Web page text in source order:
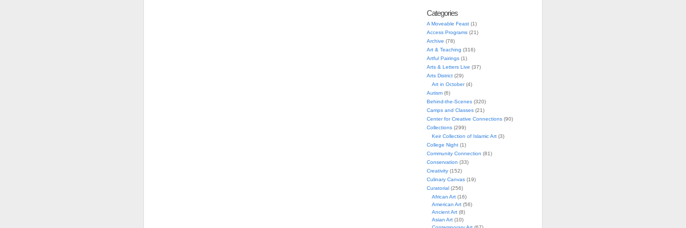
Categories
A Moveable Feast(1)
Access Programs(21)
Archive (78)
Art & Teaching (316)
Artful Pairings(1)
Arts & Letters Live (37)
Arts District(29)
Art in October(4)
Autism(6)
Behind-the-Scenes(320)
Camps and Classes(21)
Center for Creative Connections(90)
Collections(299)
Keir Collection of Islamic Art(3)
College Night(1)
Community Connection (81)
Conservation (33)
Creativity(152)
Culinary Canvas(19)
Curatorial(256)
African Art(16)
American Art(56)
Ancient Art(8)
Asian Art(10)